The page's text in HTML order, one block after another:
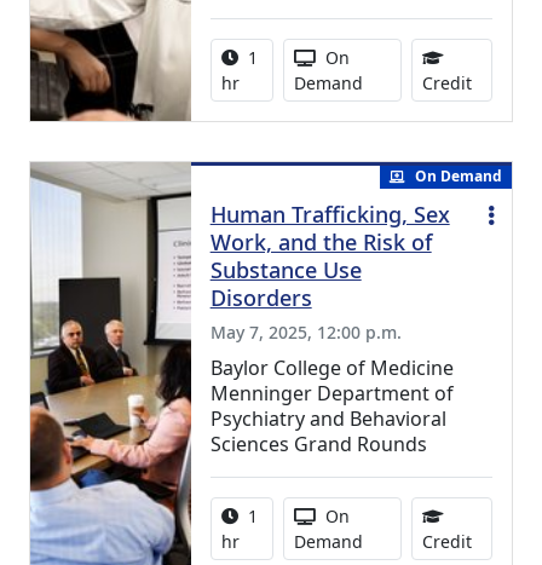
Activity duration:
1
hr
Activity Available
On
Demand
Credit1.00
On Demand
Human Trafficking, Sex
Work, and the Risk of
Substance Use
Disorders
May 7, 2025, 12:00 p.m.
Baylor College of Medicine
Menninger Department of
Psychiatry and Behavioral
Sciences Grand Rounds
Activity duration:
1
hr
Activity Available
On
Demand
Credit0.75